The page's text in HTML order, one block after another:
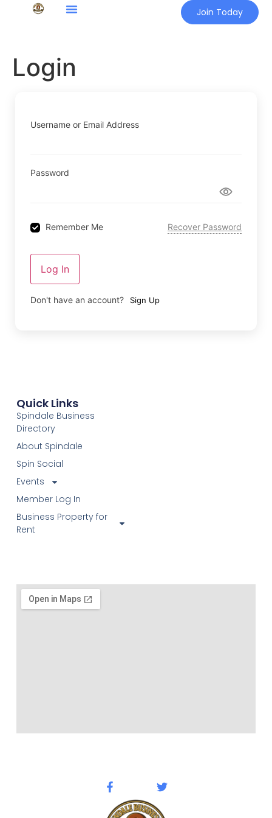
Join Today
Login
Username or Email Address
Password
Remember Me Recover Password
Log In
Don't have an account? Sign Up
Quick Links
Spindale Business
Directory
About Spindale
Spin Social
Events
Member Log In
Business Property for
Rent